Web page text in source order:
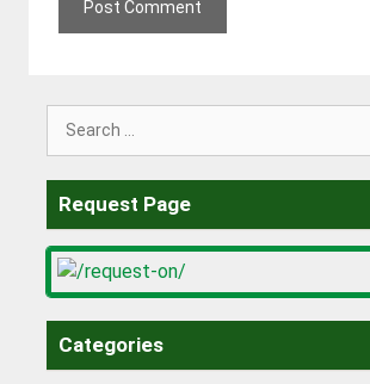
Request Page
Categories